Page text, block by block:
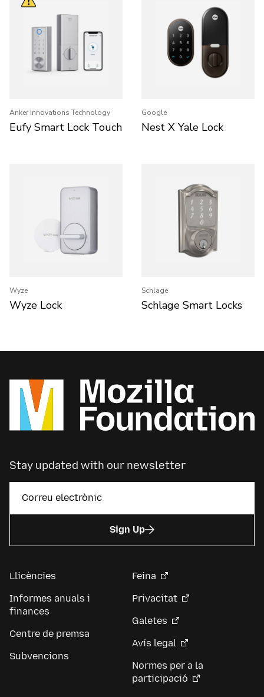
Anker Innovations Technology
Eufy Smart Lock Touch
Google
Nest X Yale Lock
Wyze
Wyze Lock
Schlage
Schlage Smart Locks
Stay updated with our newsletter
Sign Up
Llicències
Informes anuals i
finances
Centre de premsa
Subvencions
Feina
Privacitat
Galetes
Avís legal
Normes per a la
participació